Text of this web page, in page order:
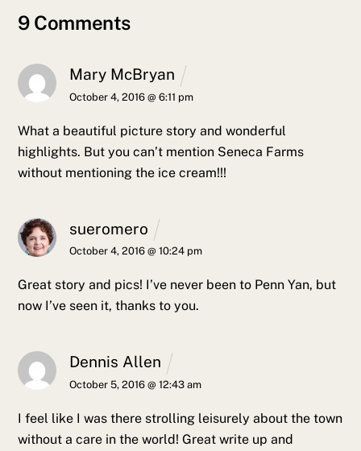
9 Comments
Mary McBryan
October 4, 2016 @ 6:11 pm
What a beautiful picture story and wonderful
highlights. But you can’t mention Seneca Farms
without mentioning the ice cream!!!
sueromero
October 4, 2016 @ 10:24 pm
Great story and pics! I’ve never been to Penn Yan, but
now I’ve seen it, thanks to you.
Dennis Allen
October 5, 2016 @ 12:43 am
I feel like I was there strolling leisurely about the town
without a care in the world! Great write up and